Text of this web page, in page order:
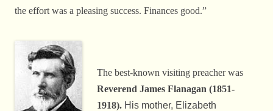
the effort was a pleasing success. Finances good.”
The best-known visiting preacher was
Reverend James Flanagan (1851-
1918). His mother, Elizabeth